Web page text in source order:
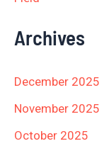
Archives
December 2025
November 2025
October 2025